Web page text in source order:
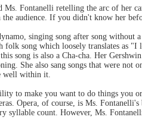
Ms. Fontanelli retelling the arc of her
the audience. If you didn't know her
singing song after song without
song which loosely translates as "I
song is also a Cha-cha. Her
She also sang songs that were
well within it.
to make you want to do things you
Opera, of course, is Ms.
syllable count. However, Ms.